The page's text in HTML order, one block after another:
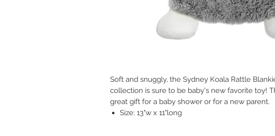
Soft and snuggly, the Sydney Koala Rattle
collection is sure to be baby's new favorite toy!
great gift for a baby shower or for a new parent.
Size: 13"w x 11"long